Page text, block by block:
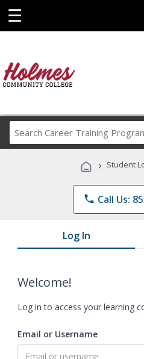
☰
Career
› Student
phone Call Us:
Log In
Welcome!
Log in to access your learning
Email or Username